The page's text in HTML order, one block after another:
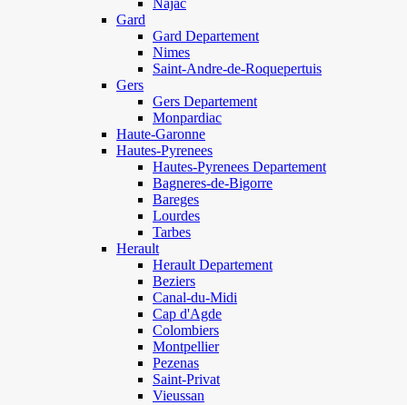
Najac
Gard
Gard Departement
Nimes
Saint-Andre-de-Roquepertuis
Gers
Gers Departement
Monpardiac
Haute-Garonne
Hautes-Pyrenees
Hautes-Pyrenees Departement
Bagneres-de-Bigorre
Bareges
Lourdes
Tarbes
Herault
Herault Departement
Beziers
Canal-du-Midi
Cap d'Agde
Colombiers
Montpellier
Pezenas
Saint-Privat
Vieussan